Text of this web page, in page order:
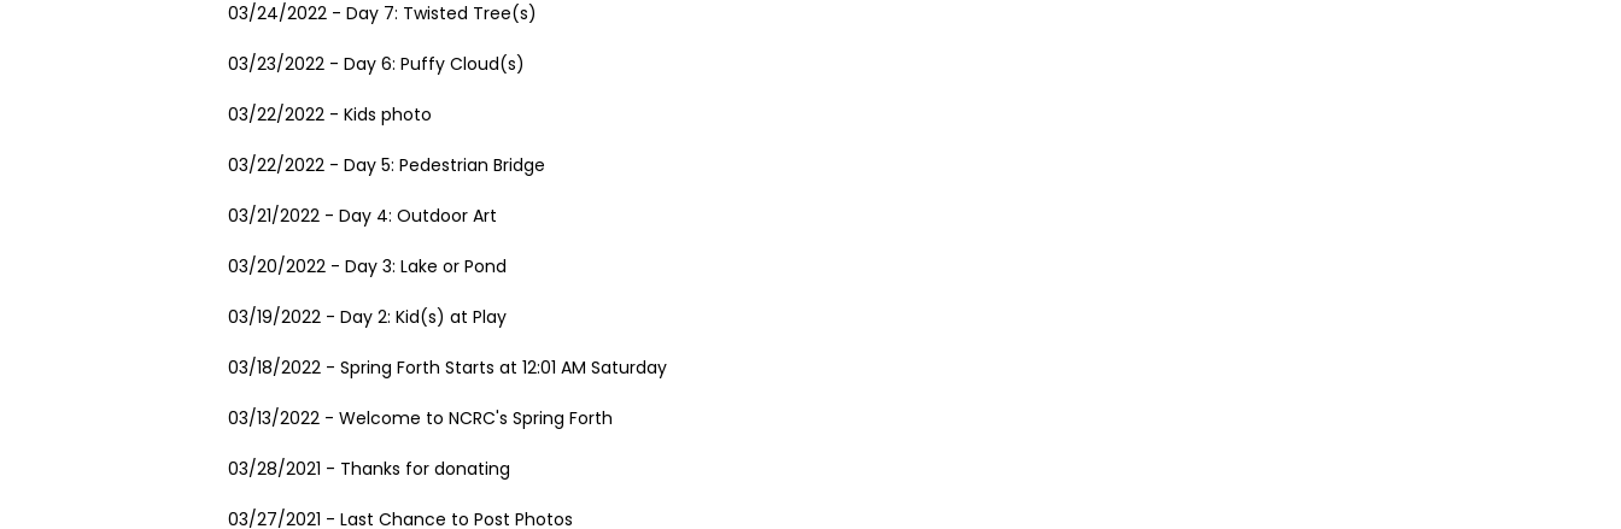
03/24/2022 - Day 7: Twisted Tree(s)
03/23/2022 - Day 6: Puffy Cloud(s)
03/22/2022 - Kids photo
03/22/2022 - Day 5: Pedestrian Bridge
03/21/2022 - Day 4: Outdoor Art
03/20/2022 - Day 3: Lake or Pond
03/19/2022 - Day 2: Kid(s) at Play
03/18/2022 - Spring Forth Starts at 12:01 AM Saturday
03/13/2022 - Welcome to NCRC's Spring Forth
03/28/2021 - Thanks for donating
03/27/2021 - Last Chance to Post Photos